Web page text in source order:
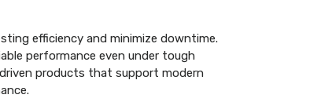
efficiency and minimize downtime.
performance even under tough
driven products that support modern